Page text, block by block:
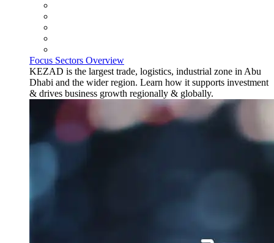
Focus Sectors Overview
KEZAD is the largest trade, logistics, industrial zone in Abu
Dhabi and the wider region. Learn how it supports investment
& drives business growth regionally & globally.